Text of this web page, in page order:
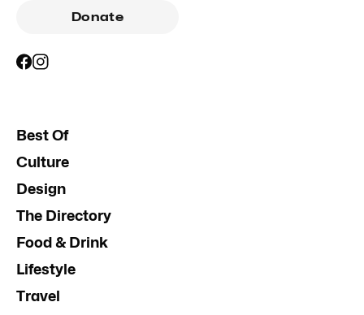
Donate
Best Of
Culture
Design
The Directory
Food & Drink
Lifestyle
Travel